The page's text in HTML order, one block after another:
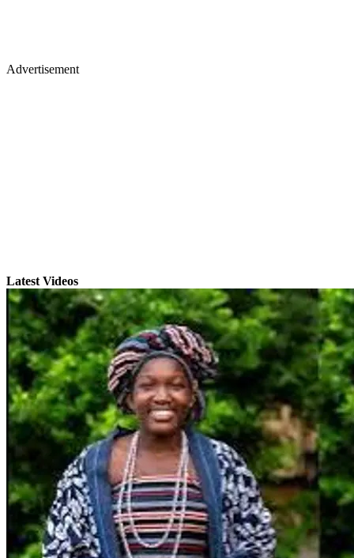
Advertisement
Latest Videos